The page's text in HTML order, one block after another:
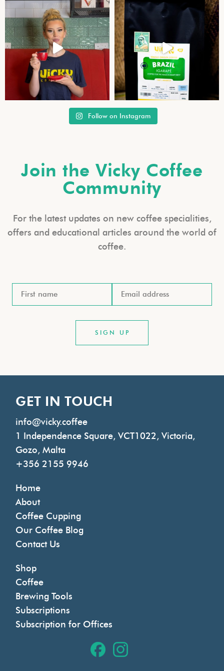
Follow on Instagram
Join the Vicky Coffee
Community
For the latest updates on new coffee specialities,
offers and educational articles around the world of
coffee.
GET IN TOUCH
info@vicky.coffee
1 Independence Square, VCT1022, Victoria,
Gozo, Malta
+356 2155 9946
Home
About
Coffee Cupping
Our Coffee Blog
Contact Us
Shop
Coffee
Brewing Tools
Subscriptions
Subscription for Offices